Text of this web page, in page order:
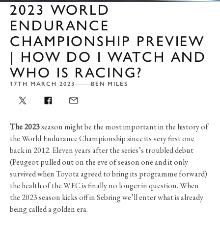
2023 WORLD
ENDURANCE
CHAMPIONSHIP PREVIEW
| HOW DO I WATCH AND
WHO IS RACING?
17TH MARCH 2023 BEN MILES
The 2023season might be the most important in the history of
the World Endurance Championship since its very first one
back in 2012. Eleven years after the series’s troubled debut
(Peugeot pulled out on the eve of season one and it only
survived when Toyota agreed to bring its programme forward)
the health of the WEC is finally no longer in question. When
the 2023 season kicks off in Sebring we’ll enter what is already
being called a golden era.